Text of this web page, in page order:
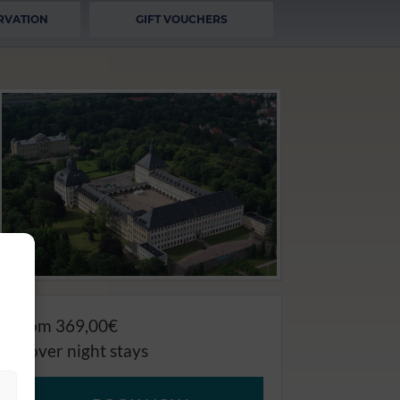
GIFT VOUCHERS
from 369,00€
4 over night stays